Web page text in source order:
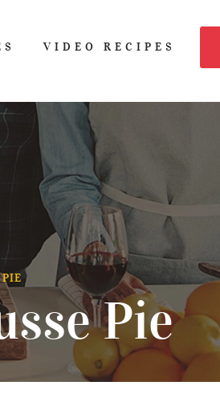
VIDEO RECIPES
PIE
Pie